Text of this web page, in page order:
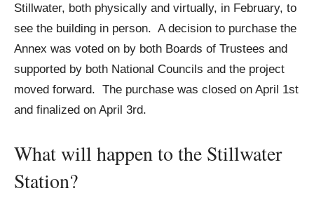
Stillwater, both physically and virtually, in February, to
see the building in person. A decision to purchase the
Annex was voted on by both Boards of Trustees and
supported by both National Councils and the project
moved forward. The purchase was closed on April 1st
and finalized on April 3rd.
What will happen to the Stillwater
Station?